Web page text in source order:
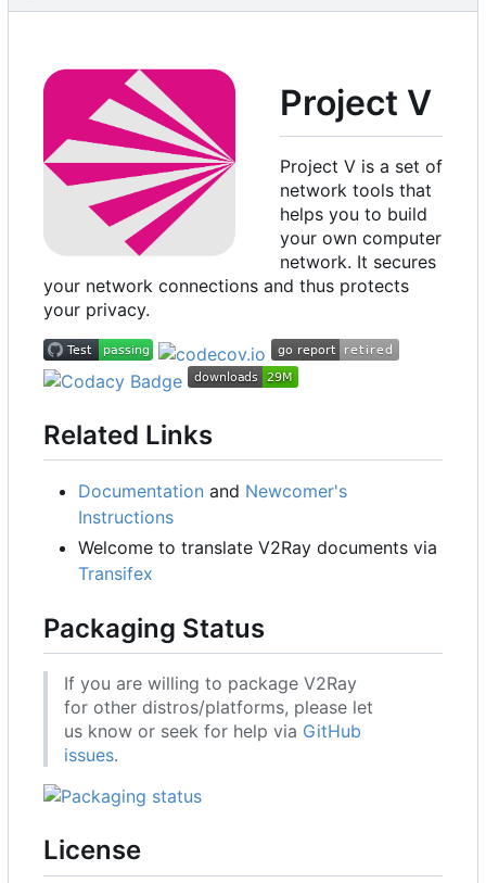
Project V
Project V is a set of
network tools that
helps you to build
your own computer
network. It secures
your network connections and thus protects
your privacy.
Related Links
Documentation and Newcomer's
Instructions
Welcome to translate V2Ray documents via
Transifex
Packaging Status
If you are willing to package V2Ray
for other distros/platforms, please let
us know or seek for help via GitHub
issues.
License